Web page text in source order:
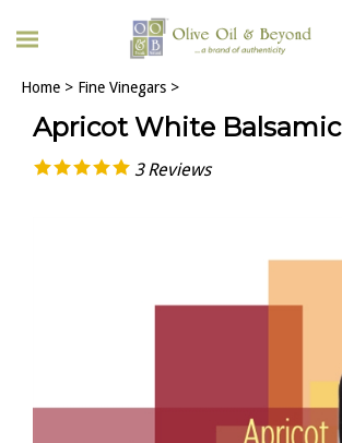
Home > Fine Vinegars >
Apricot White Balsamic
3 Reviews